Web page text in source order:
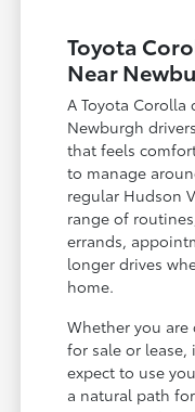
Toyota
Near
A Toyota
Newburgh
that feels
to manage
regular Hudson
range of
errands,
longer drives
home.
Whether you are
for sale or
expect to use
a natural path